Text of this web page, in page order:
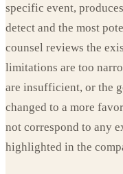
specific event,
detect and the most
counsel reviews the
limitations are too
are insufficient, or the
changed to a more
not correspond to any
highlighted in the